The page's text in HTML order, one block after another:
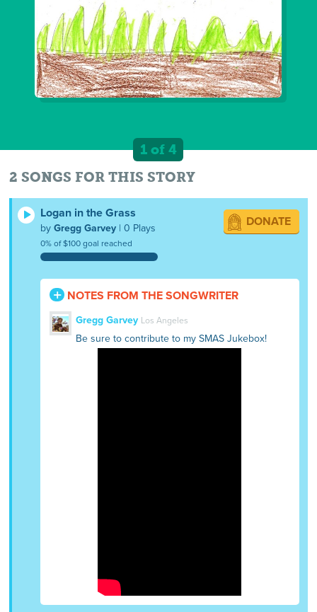
1 of 4
2 SONGS FOR THIS STORY
Logan in the Grass
byGregg Garvey | 0 Plays
0% of $100 goal reached
DONATE
NOTES FROM THE SONGWRITER
Gregg Garvey Los Angeles
Be sure to contribute to my SMAS Jukebox!